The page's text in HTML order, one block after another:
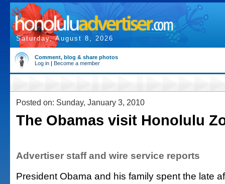
Saturday, August 8, 2026
Comment, blog & share photos
Log in | Become a member
Posted on: Sunday, January 3, 2010
The Obamas visit Honolulu
Advertiser staff and wire service reports
President Obama and his family spent the late